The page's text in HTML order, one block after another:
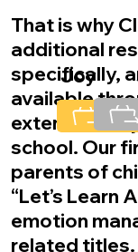
That is why
additional
specifically,
available
extend what
school. Our
parents of
“Let’s Learn
emotion
related titles.
Joy